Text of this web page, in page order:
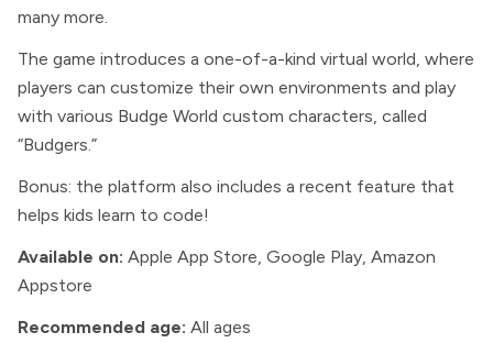
many more.
The game introduces a one-of-a-kind virtual world, where
players can customize their own environments and play
with various Budge World custom characters, called
“Budgers.”
Bonus: the platform also includes a recent feature that
helps kids learn to code!
Available on: Apple App Store, Google Play, Amazon
Appstore
Recommended age: All ages